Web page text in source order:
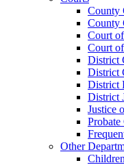
County
County
Court
Court
District
District
District
District
Justice
Probate
Other